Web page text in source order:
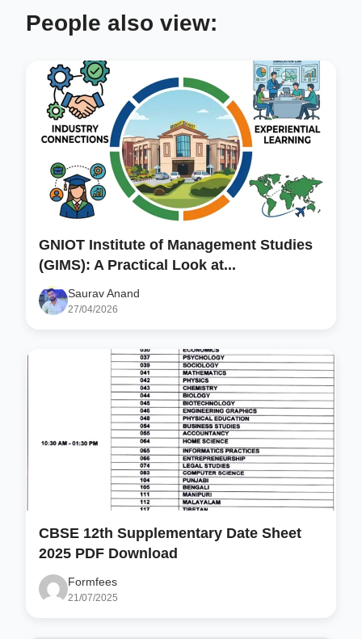
People also view:
GNIOT Institute of Management Studies
(GIMS): A Practical Look at...
Saurav Anand
27/04/2026
CBSE 12th Supplementary Date Sheet
2025 PDF Download
Formfees
21/07/2025